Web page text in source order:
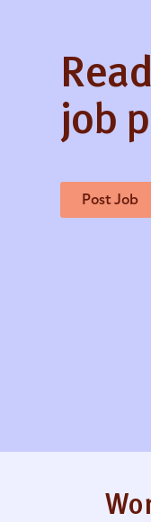
job
Post Job